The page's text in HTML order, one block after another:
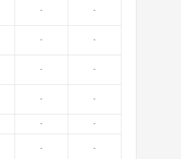
- -
- -
- -
- -
- -
- -